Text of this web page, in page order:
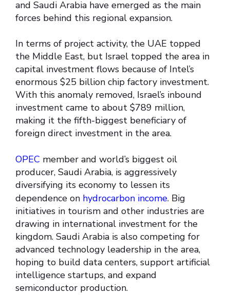
and Saudi Arabia have emerged as the main
forces behind this regional expansion.
In terms of project activity, the UAE topped
the Middle East, but Israel topped the area in
capital investment flows because of Intel’s
enormous $25 billion chip factory investment.
With this anomaly removed, Israel’s inbound
investment came to about $789 million,
making it the fifth-biggest beneficiary of
foreign direct investment in the area.
OPEC member and world’s biggest oil
producer, Saudi Arabia, is aggressively
diversifying its economy to lessen its
dependence on hydrocarbon income. Big
initiatives in tourism and other industries are
drawing in international investment for the
kingdom. Saudi Arabia is also competing for
advanced technology leadership in the area,
hoping to build data centers, support artificial
intelligence startups, and expand
semiconductor production.